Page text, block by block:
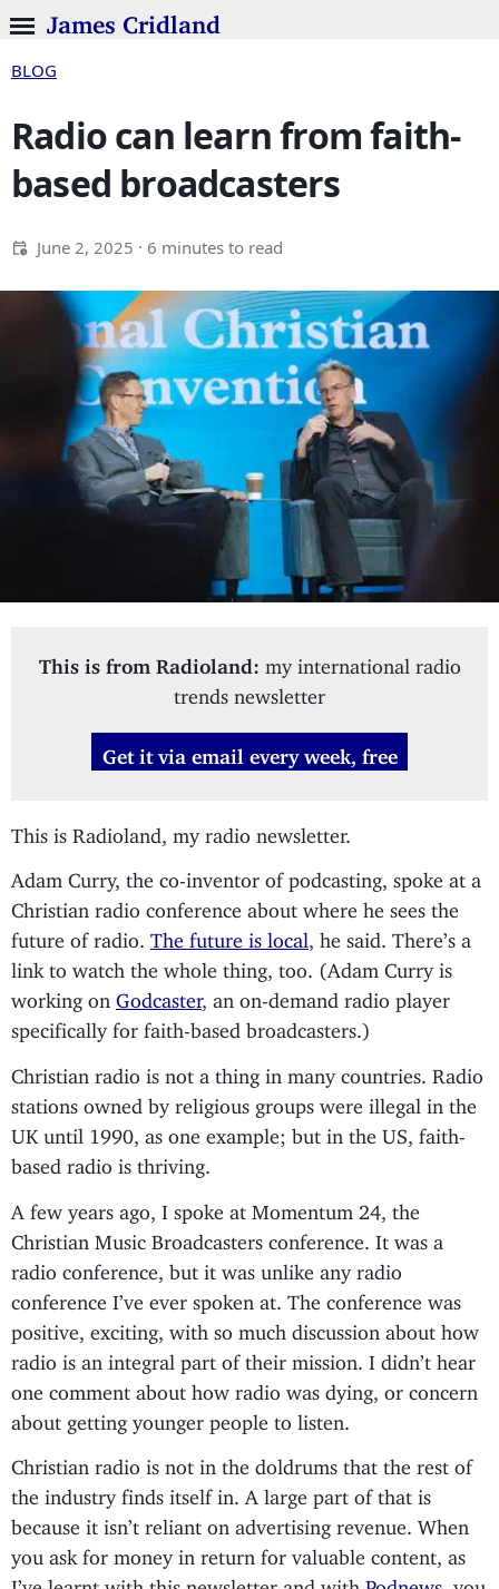
James Cridland
BLOG
Radio can learn from faith-
based broadcasters
June 2, 2025 · 6 minutes to read
This is from Radioland: my international radio
trends newsletter
Get it via email every week, free
This is Radioland, my radio newsletter.
Adam Curry, the co-inventor of podcasting, spoke at a
Christian radio conference about where he sees the
future of radio. The future is local , he said. There’s a
link to watch the whole thing, too. (Adam Curry is
working on Godcaster, an on-demand radio player
specifically for faith-based broadcasters.)
Christian radio is not a thing in many countries. Radio
stations owned by religious groups were illegal in the
UK until 1990, as one example; but in the US, faith-
based radio is thriving.
A few years ago, I spoke at Momentum 24, the
Christian Music Broadcasters conference. It was a
radio conference, but it was unlike any radio
conference I’ve ever spoken at. The conference was
positive, exciting, with so much discussion about how
radio is an integral part of their mission. I didn’t hear
one comment about how radio was dying, or concern
about getting younger people to listen.
Christian radio is not in the doldrums that the rest of
the industry finds itself in. A large part of that is
because it isn’t reliant on advertising revenue. When
you ask for money in return for valuable content, as
I’ve learnt with this newsletter and with Podnews , you